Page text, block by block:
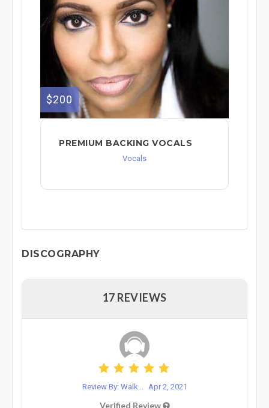
$200
PREMIUM BACKING VOCALS
Vocals
DISCOGRAPHY
17 REVIEWS
Review By: Walk... Apr 2, 2021
Verified Review